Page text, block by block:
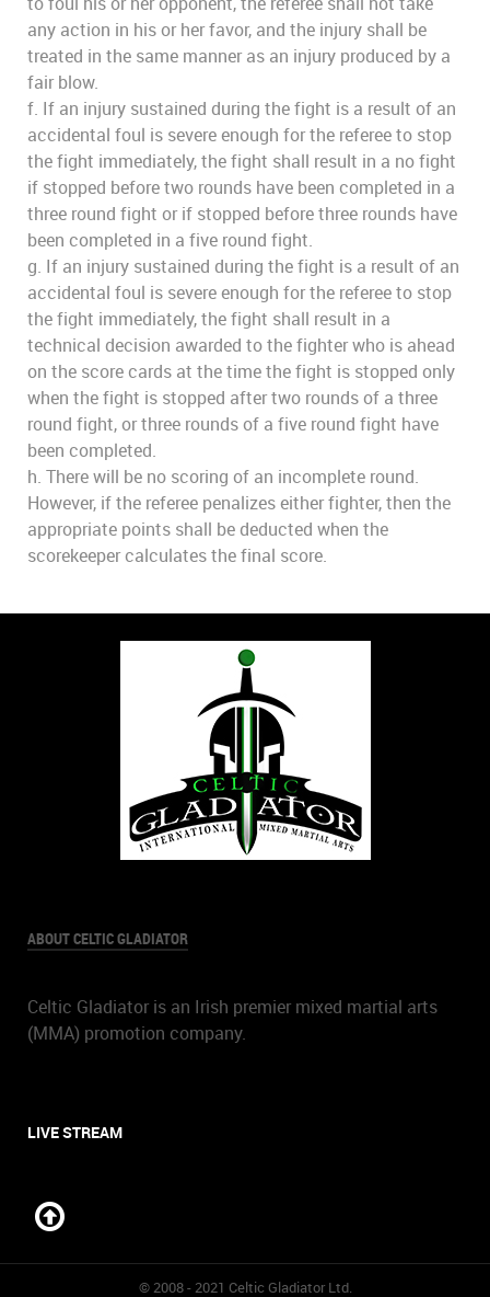
any action in his or her favor, and the injury shall be
treated in the same manner as an injury produced by a
fair blow.
f. If an injury sustained during the fight is a result of an
accidental foul is severe enough for the referee to stop
the fight immediately, the fight shall result in a no fight
if stopped before two rounds have been completed in a
three round fight or if stopped before three rounds have
been completed in a five round fight.
g. If an injury sustained during the fight is a result of an
accidental foul is severe enough for the referee to stop
the fight immediately, the fight shall result in a
technical decision awarded to the fighter who is ahead
on the score cards at the time the fight is stopped only
when the fight is stopped after two rounds of a three
round fight, or three rounds of a five round fight have
been completed.
h. There will be no scoring of an incomplete round.
However, if the referee penalizes either fighter, then the
appropriate points shall be deducted when the
scorekeeper calculates the final score.
ABOUT CELTIC GLADIATOR
Celtic Gladiator is an Irish premier mixed martial arts
(MMA) promotion company.
LIVE STREAM
© 2008 - 2021 Celtic Gladiator Ltd.